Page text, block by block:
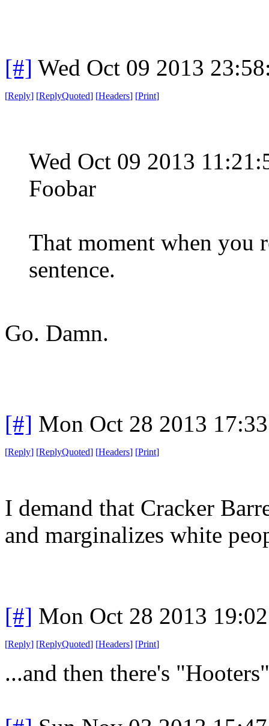
[#] Wed Oct 09 2013
[Reply] [ReplyQuoted] [Headers] [Print]
Wed Oct 09 2013
Foobar
That moment when you
sentence.
Go. Damn.
[#] Mon Oct 28 2013
[Reply] [ReplyQuoted] [Headers] [Print]
I demand that Cracker
and marginalizes white
[#] Mon Oct 28 2013
[Reply] [ReplyQuoted] [Headers] [Print]
...and then there's